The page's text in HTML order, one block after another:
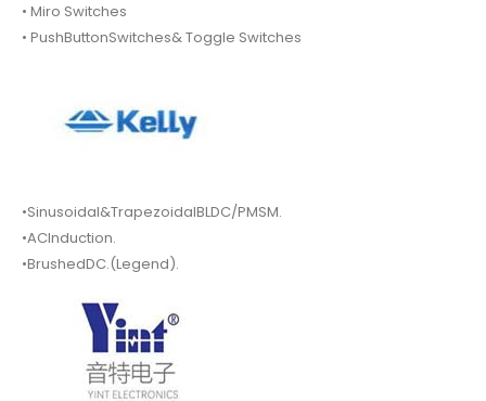
• Miro Switches
• PushButtonSwitches& Toggle Switches
•Sinusoidal&TrapezoidalBLDC/PMSM.
•ACInduction.
•BrushedDC.(Legend).